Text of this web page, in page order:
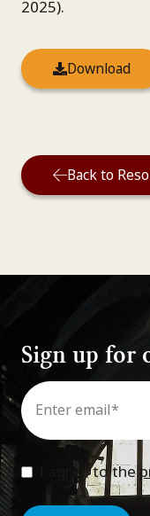
2025).
Download
Back to
Sign up for
Email*
Consent *
I agree to the